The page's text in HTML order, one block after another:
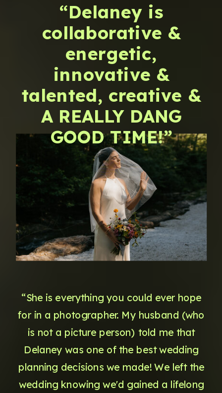
“She is everything you could ever hope
for in a photographer. My husband (who
is not a picture person) told me that
Delaney was one of the best wedding
planning decisions we made! We left the
wedding knowing we'd gained a lifelong
“Delaney is
collaborative &
energetic,
innovative &
talented, creative &
A REALLY DANG
GOOD TIME!”